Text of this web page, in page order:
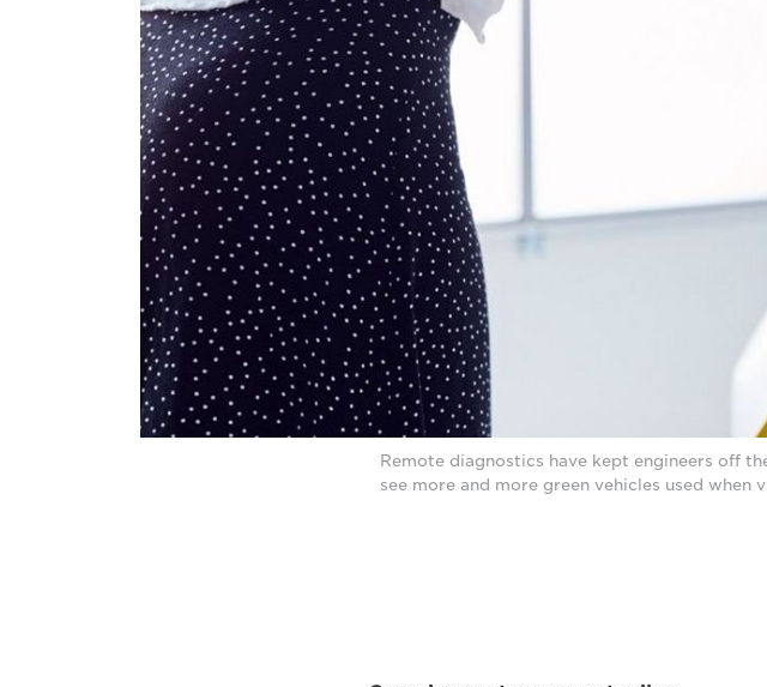
Remote diagnostics have kept engineers off
see more and more green vehicles used when